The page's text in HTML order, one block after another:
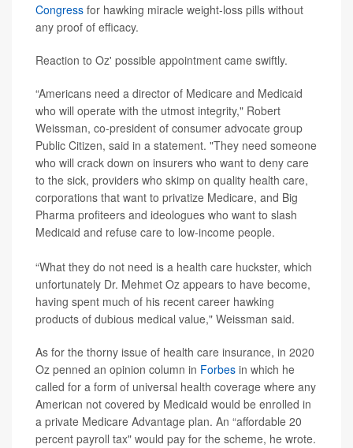
Congress for hawking miracle weight-loss pills without
any proof of efficacy.
Reaction to Oz' possible appointment came swiftly.
“Americans need a director of Medicare and Medicaid
who will operate with the utmost integrity," Robert
Weissman, co-president of consumer advocate group
Public Citizen, said in a statement. "They need someone
who will crack down on insurers who want to deny care
to the sick, providers who skimp on quality health care,
corporations that want to privatize Medicare, and Big
Pharma profiteers and ideologues who want to slash
Medicaid and refuse care to low-income people.
“What they do not need is a health care huckster, which
unfortunately Dr. Mehmet Oz appears to have become,
having spent much of his recent career hawking
products of dubious medical value," Weissman said.
As for the thorny issue of health care insurance, in 2020
Oz penned an opinion column in Forbes in which he
called for a form of universal health coverage where any
American not covered by Medicaid would be enrolled in
a private Medicare Advantage plan. An “affordable 20
percent payroll tax" would pay for the scheme, he wrote.